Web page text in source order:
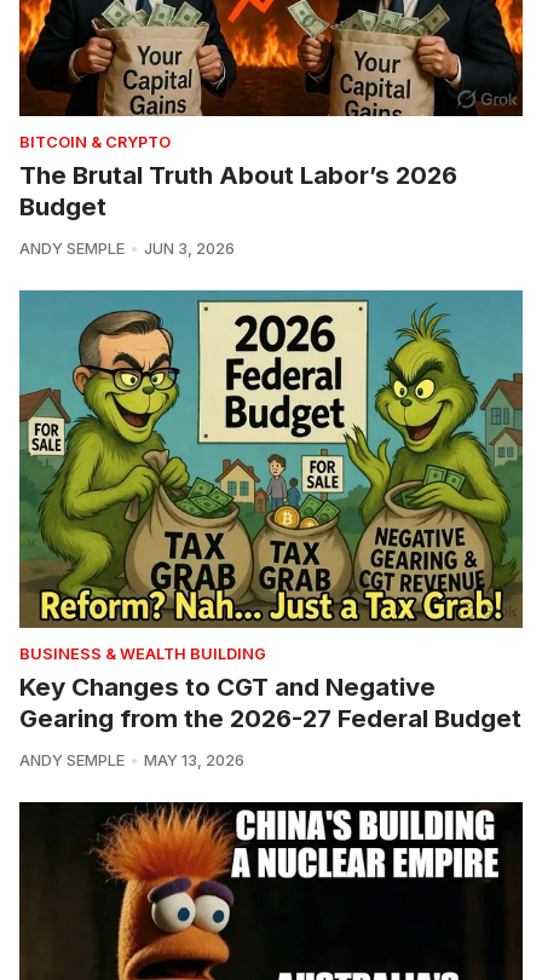
BITCOIN & CRYPTO
The Brutal Truth About Labor’s 2026
Budget
ANDY SEMPLE JUN 3, 2026
BUSINESS & WEALTH BUILDING
Key Changes to CGT and Negative
Gearing from the 2026-27 Federal Budget
ANDY SEMPLE MAY 13, 2026